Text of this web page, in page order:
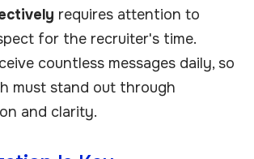
requires attention to
for the recruiter's time.
countless messages daily, so
must stand out through
and clarity.